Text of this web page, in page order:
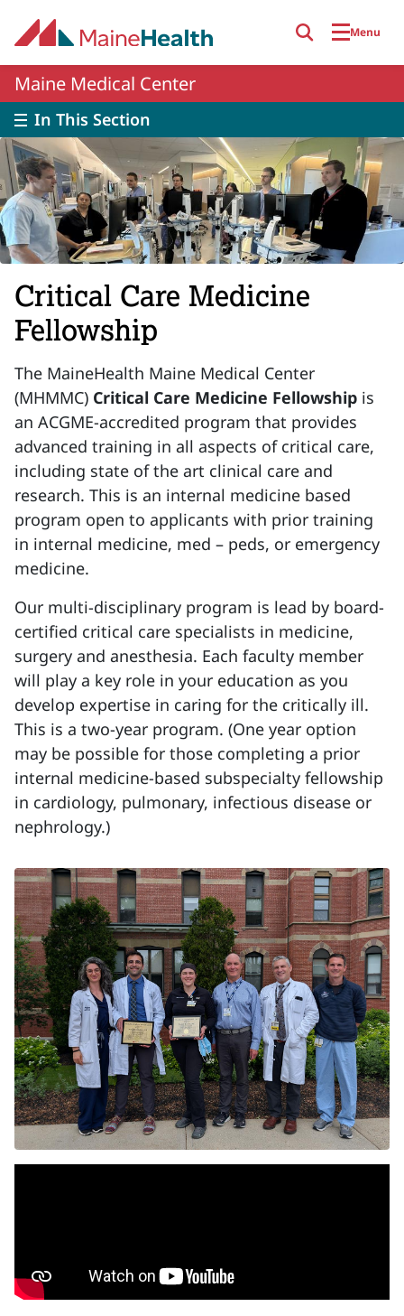
Menu
Maine Medical Center
In This Section
Critical Care Medicine
Fellowship
The MaineHealth Maine Medical Center
(MHMMC) Critical Care Medicine Fellowship is
an ACGME-accredited program that provides
advanced training in all aspects of critical care,
including state of the art clinical care and
research. This is an internal medicine based
program open to applicants with prior training
in internal medicine, med – peds, or emergency
medicine.
Our multi-disciplinary program is lead by board-
certified critical care specialists in medicine,
surgery and anesthesia. Each faculty member
will play a key role in your education as you
develop expertise in caring for the critically ill.
This is a two-year program. (One year option
may be possible for those completing a prior
internal medicine-based subspecialty fellowship
in cardiology, pulmonary, infectious disease or
nephrology.)